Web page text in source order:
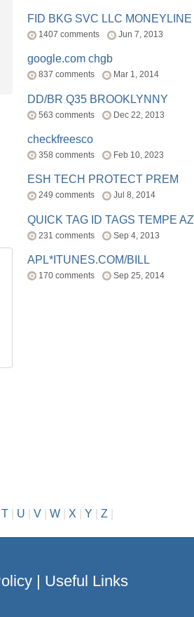
FID BKG SVC LLC MONEYLINE
1407 comments Jun 7, 2013
google.com chgb
837 comments Mar 1, 2014
DD/BR Q35 BROOKLYNNY
563 comments Dec 22, 2013
checkfreesco
358 comments Feb 10, 2023
ESH TECH PROTECT PREM
249 comments Jul 8, 2014
QUICK TAG ID TAGS TEMPE AZ
231 comments Sep 4, 2013
APL*ITUNES.COM/BILL
170 comments Sep 25, 2014
T| U V| W| X Y Z|
| Useful Links